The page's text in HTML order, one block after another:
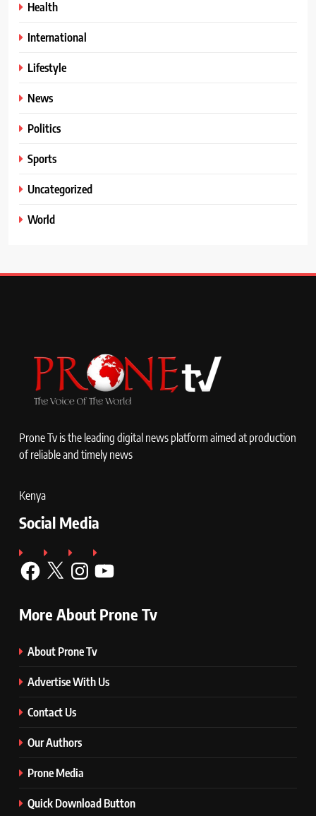
Health
International
Lifestyle
News
Politics
Sports
Uncategorized
World
Prone Tv is the leading digital news platform aimed at production
of reliable and timely news
Kenya
Social Media
Facebook Instagram
More About Prone Tv
About Prone Tv
Advertise With Us
Contact Us
Our Authors
Prone Media
Quick Download Button